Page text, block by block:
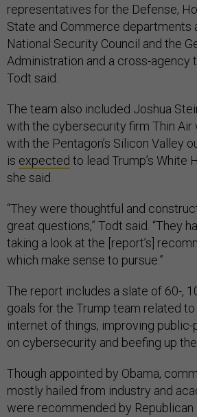
representatives for the Defense,
State and Commerce departments
National Security Council and the
Administration and a cross-agency
Todt said.
The team also included Joshua
with the cybersecurity firm Thin Air
with the Pentagon’s Silicon Valley
is expected to lead Trump’s White
she said.
“They were thoughtful and
great questions,” Todt said. “They
taking a look at the [report’s]
which make sense to pursue.”
The report includes a slate of 60-,
goals for the Trump team related
internet of things, improving
on cybersecurity and beefing up
Though appointed by Obama,
mostly hailed from industry and
were recommended by Republican